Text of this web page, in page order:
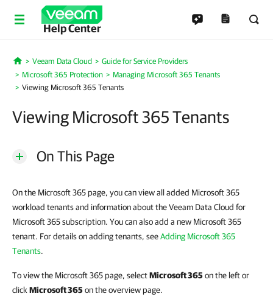
Help Center
Home
Veeam Data Cloud
Guide for Service Providers
Microsoft 365 Protection
Managing Microsoft 365 Tenants
Viewing Microsoft 365 Tenants
Viewing Microsoft 365 Tenants
On This Page
On the Microsoft 365 page, you can view all added Microsoft 365
workload tenants and information about the Veeam Data Cloud for
Microsoft 365 subscription. You can also add a new Microsoft 365
tenant. For details on adding tenants, seeAdding Microsoft 365
Tenants.
To view the Microsoft 365 page, selectMicrosoft 365on the left or
click Microsoft 365on the overview page.